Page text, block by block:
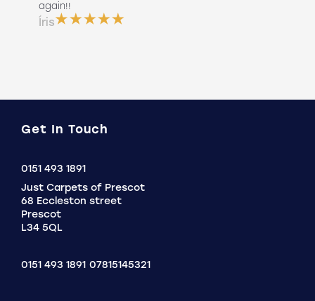
again!!
Íris
Get In Touch
0151 493 1891Click
Call
Just Carpets of Prescot
68 Eccleston street
Prescot
L34 5QL
0151 493 1891 07815145321